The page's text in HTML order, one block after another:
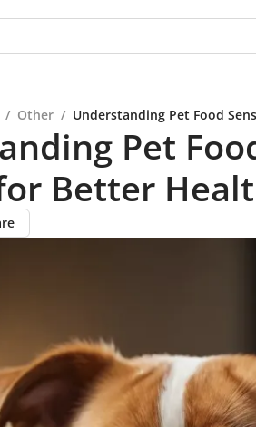
/ Other / Understanding Pet Food
Pet
Better